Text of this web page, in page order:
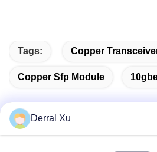
Tags: Copper
Copper Sfp Module
Derral Xu